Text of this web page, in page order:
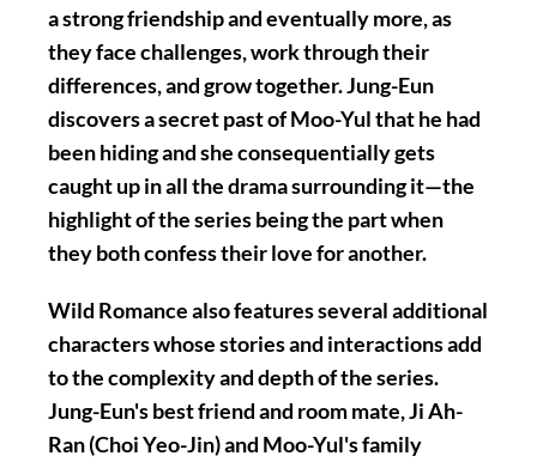
a strong friendship and eventually more, as
they face challenges, work through their
differences, and grow together. Jung-Eun
discovers a secret past of Moo-Yul that he had
been hiding and she consequentially gets
caught up in all the drama surrounding it—the
highlight of the series being the part when
they both confess their love for another.
Wild Romance also features several additional
characters whose stories and interactions add
to the complexity and depth of the series.
Jung-Eun's best friend and room mate, Ji Ah-
Ran (Choi Yeo-Jin) and Moo-Yul's family